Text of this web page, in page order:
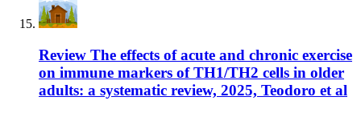
Review The effects of acute and chronic exercise
on immune markers of TH1/TH2 cells in older
adults: a systematic review, 2025, Teodoro et al